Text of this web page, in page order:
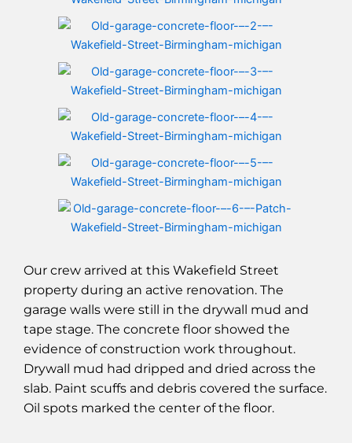
Our crew arrived at this Wakefield Street
property during an active renovation. The
garage walls were still in the drywall mud and
tape stage. The concrete floor showed the
evidence of construction work throughout.
Drywall mud had dripped and dried across the
slab. Paint scuffs and debris covered the surface.
Oil spots marked the center of the floor.